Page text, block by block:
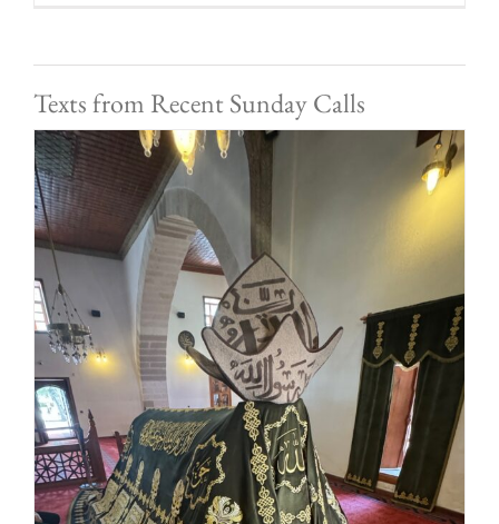
Texts from Recent Sunday Calls